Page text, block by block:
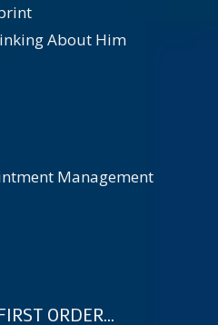
About Him
Management
ORDER...